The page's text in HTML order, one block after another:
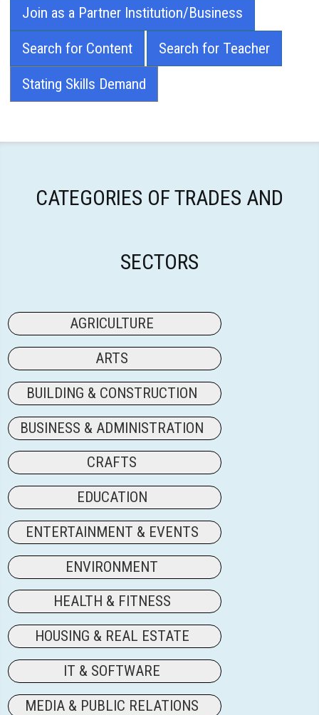
Join as a Partner Institution/Business
Search for Content Search for Teacher
Stating Skills Demand
CATEGORIES OF TRADES AND
SECTORS
AGRICULTURE
ARTS
BUILDING & CONSTRUCTION
BUSINESS & ADMINISTRATION
CRAFTS
EDUCATION
ENTERTAINMENT & EVENTS
ENVIRONMENT
HEALTH & FITNESS
HOUSING & REAL ESTATE
IT & SOFTWARE
MEDIA & PUBLIC RELATIONS